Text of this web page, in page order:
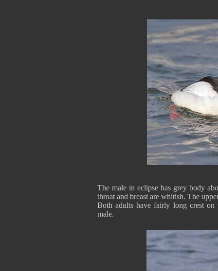
The male in eclipse has grey body
throat and breast are whitish. The
Both adults have fairly long crest on
male.